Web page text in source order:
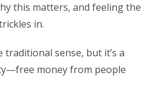
this matters, and feeling the
in.
traditional sense, but it’s a
money from people